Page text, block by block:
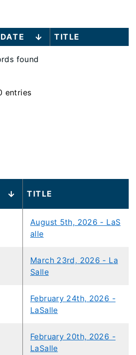
TITLE
found
entries
TITLE
August 5th, 2026 - LaS
alle
March 23rd, 2026 - La
Salle
February 24th, 2026 -
LaSalle
February 20th, 2026 -
LaSalle